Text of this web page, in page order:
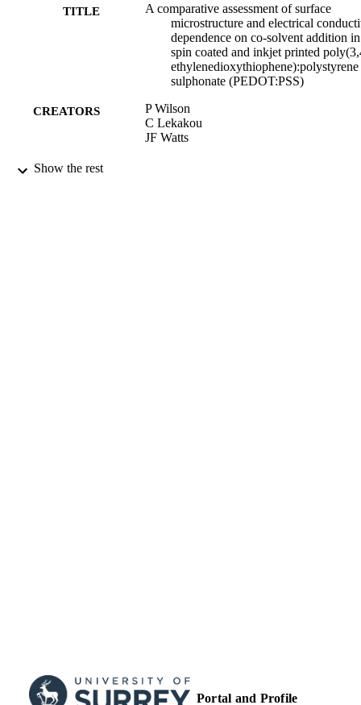
TITLE
A comparative assessment of surface
microstructure and electrical
dependence on co-solvent addition in
spin coated and inkjet printed
ethylenedioxythiophene):polystyrene
sulphonate (PEDOT:PSS)
CREATORS
P Wilson
C Lekakou
JF Watts
PUBLICATION
Show the rest
Portal and Profile